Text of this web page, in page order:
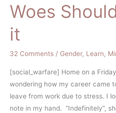
Woes
it
32 Comments / Gender, Learn,
[social_warfare] Home on a
wondering how my career came
leave from work due to stress. I
note in my hand. “Indefinitely”,
Money
Woes
Shouldn’t
Add
to
it